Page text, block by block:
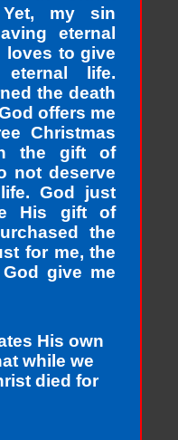
my sin
eternal
loves to give
life.
the death
offers me
Christmas
the gift of
not deserve
God just
His gift of
the
for me, the
give me
His own
while we
died for